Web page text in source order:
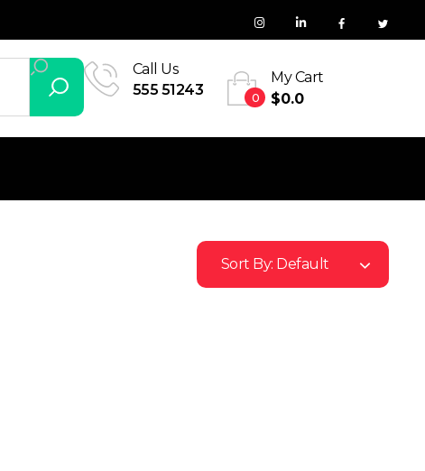
Call Us
555 51243
0
My Cart
$0.0
Sort By: Default